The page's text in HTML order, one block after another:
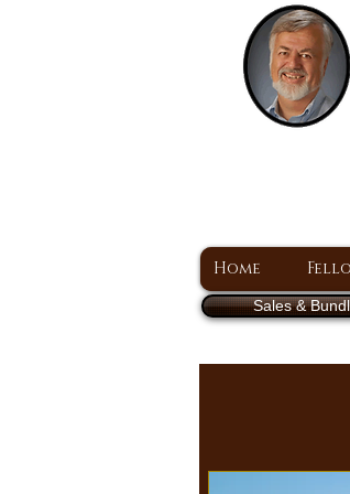
Home
Sales &